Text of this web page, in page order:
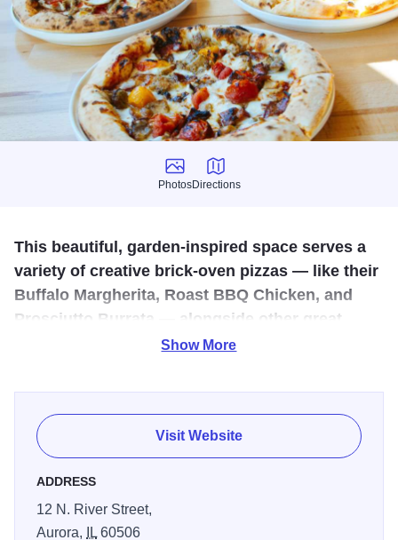
Photos
Photos
Directions
Directions
This beautiful, garden-inspired space serves a
variety of creative brick-oven pizzas — like their
Buffalo Margherita, Roast BBQ Chicken, and
Prosciutto Burrata — alongside other great
Giardino Trattoria & Pizzeria in downtown Aurora, IL, offers
a vibrant, garden-inspired dining experience at 12 N. River
St. Known for its welcoming, family-friendly atmosphere
and rustic charm, Giardino features a menu of authentic
Italian cuisine, including wood-fired pizzas crafted with
traditional methods and fresh ingredients, as well as
house-made pastas prepared daily. Guests can enjoy
Show More
Visit Website
ADDRESS
12 N. River Street,
Aurora,
IL60506